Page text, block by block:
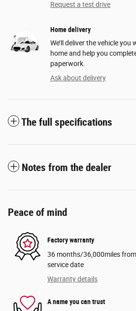
Request a test drive
Home delivery
We’ll deliver the vehicle you
home and help you
paperwork.
Ask about delivery
The full specifications
Notes from the dealer
Peace of mind
Factory warranty
36 months/36,000miles
service date
Warranty details
A name you can trust